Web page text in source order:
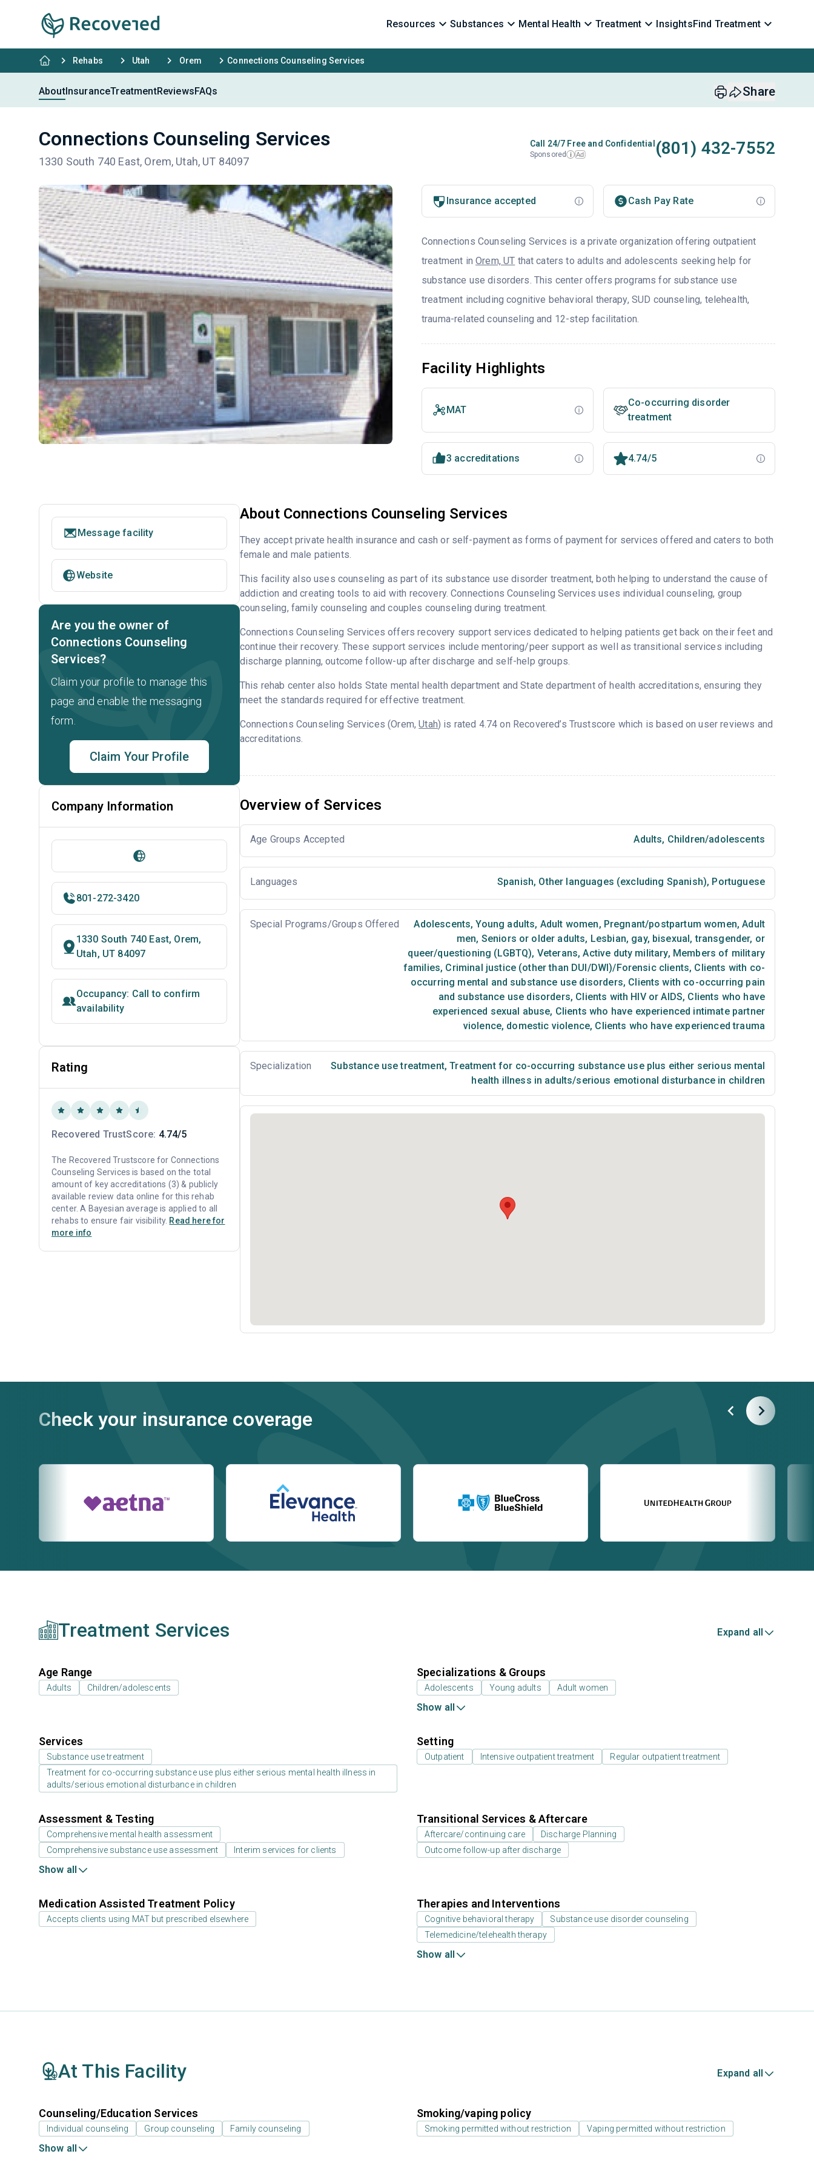
Resources Substances Mental Health Treatment InsightsFind Treatment
Rehabs Utah Orem Connections Counseling Services
AboutInsuranceTreatmentReviewsFAQs Share
Connections Counseling Services
1330 South 740 East, Orem, Utah, UT 84097
Call 24/7 Free and Confidential
Sponsored i Ad (801) 432-7552
Insurance accepted Cash Pay Rate
Connections Counseling Services is a private organization offering outpatient
treatment inOrem, UT that caters to adults and adolescents seeking help for
substance use disorders. This center offers programs for substance use
treatment including cognitive behavioral therapy, SUD counseling, telehealth,
trauma-related counseling and 12-step facilitation.
Facility Highlights
MAT
Co-occurring disorder
treatment
3 accreditations 4.74/5
About Connections Counseling Services
They accept private health insurance and cash or self-payment as forms of payment for services offered and caters to both
female and male patients.
This facility also uses counseling as part of its substance use disorder treatment, both helping to understand the cause of
addiction and creating tools to aid with recovery. Connections Counseling Services uses individual counseling, group
counseling, family counseling and couples counseling during treatment.
Connections Counseling Services offers recovery support services dedicated to helping patients get back on their feet and
continue their recovery. These support services include mentoring/peer support as well as transitional services including
discharge planning, outcome follow-up after discharge and self-help groups.
This rehab center also holds State mental health department and State department of health accreditations, ensuring they
meet the standards required for effective treatment.
Connections Counseling Services (Orem,Utah) is rated 4.74 on Recovered’s Trustscore which is based on user reviews and
accreditations.
Overview of Services
Age Groups Accepted Adults, Children/adolescents
Languages Spanish, Other languages (excluding Spanish), Portuguese
Special Programs/Groups Offered Adolescents, Young adults, Adult women, Pregnant/postpartum women, Adult
men, Seniors or older adults, Lesbian, gay, bisexual, transgender, or
queer/questioning (LGBTQ), Veterans, Active duty military, Members of military
families, Criminal justice (other than DUI/DWI)/Forensic clients, Clients with co-
occurring mental and substance use disorders, Clients with co-occurring pain
and substance use disorders, Clients with HIV or AIDS, Clients who have
experienced sexual abuse, Clients who have experienced intimate partner
violence, domestic violence, Clients who have experienced trauma
Specialization Substance use treatment, Treatment for co-occurring substance use plus either serious mental
health illness in adults/serious emotional disturbance in children
Message facility
Website
Are you the owner of
Connections Counseling
Services?
Claim your profile to manage this
page and enable the messaging
form.
Claim Your Profile
Company Information
801-272-3420
1330 South 740 East, Orem,
Utah, UT 84097
Occupancy: Call to confirm
availability
Rating
Recovered TrustScore: 4.74/5
The Recovered Trustscore for Connections
Counseling Services is based on the total
amount of key accreditations (3) & publicly
available review data online for this rehab
center. A Bayesian average is applied to all
rehabs to ensure fair visibility. Read here for
more info
Check your insurance coverage
Treatment Services Expand all
Age Range
Adults Children/adolescents
Specializations & Groups
Adolescents Young adults Adult women
Show all
Services
Substance use treatment
Treatment for co-occurring substance use plus either serious mental health illness in
adults/serious emotional disturbance in children
Setting
Outpatient Intensive outpatient treatment Regular outpatient treatment
Assessment & Testing
Comprehensive mental health assessment
Comprehensive substance use assessment
Interim services for clients
Show all
Transitional Services & Aftercare
Aftercare/continuing care
Discharge Planning
Outcome follow-up after discharge
Medication Assisted Treatment Policy
Accepts clients using MAT but prescribed elsewhere
Therapies and Interventions
Cognitive behavioral therapy
Substance use disorder counseling
Telemedicine/telehealth therapy
Show all
At This Facility Expand all
Counseling/Education Services
Individual counseling Group counseling Family counseling
Show all
Smoking/vaping policy
Smoking permitted without restriction Vaping permitted without restriction